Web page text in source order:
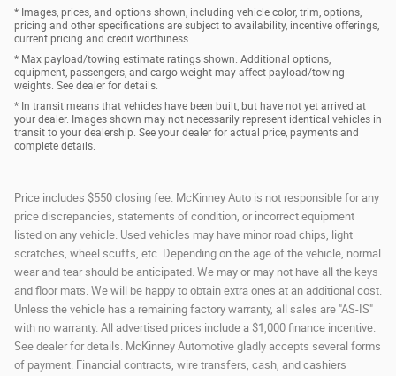
* Images, prices, and options shown, including vehicle color, trim, options,
pricing and other specifications are subject to availability, incentive offerings,
current pricing and credit worthiness.
* Max payload/towing estimate ratings shown. Additional options,
equipment, passengers, and cargo weight may affect payload/towing
weights. See dealer for details.
* In transit means that vehicles have been built, but have not yet arrived at
your dealer. Images shown may not necessarily represent identical vehicles in
transit to your dealership. See your dealer for actual price, payments and
complete details.
Price includes $550 closing fee. McKinney Auto is not responsible for any
price discrepancies, statements of condition, or incorrect equipment
listed on any vehicle. Used vehicles may have minor road chips, light
scratches, wheel scuffs, etc. Depending on the age of the vehicle, normal
wear and tear should be anticipated. We may or may not have all the keys
and floor mats. We will be happy to obtain extra ones at an additional cost.
Unless the vehicle has a remaining factory warranty, all sales are "AS-IS"
with no warranty. All advertised prices include a $1,000 finance incentive.
See dealer for details. McKinney Automotive gladly accepts several forms
of payment. Financial contracts, wire transfers, cash, and cashiers